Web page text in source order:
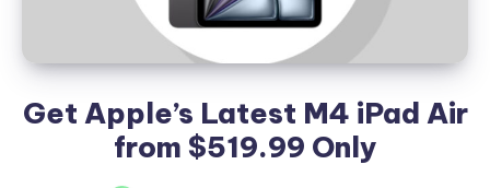
Get Apple’s Latest M4 iPad Air
from $519.99 Only